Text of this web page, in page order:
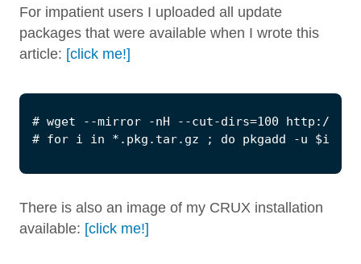
For impatient users I uploaded all update
packages that were available when I wrote this
article: [click me!]
There is also an image of my CRUX installation
available: [click me!]